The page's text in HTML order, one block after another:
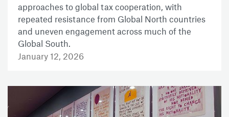
approaches to global tax cooperation, with
repeated resistance from Global North countries
and uneven engagement across much of the
Global South.
January 12, 2026